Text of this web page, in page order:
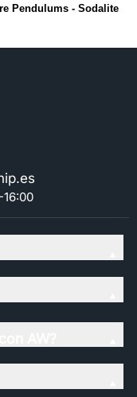
Pendulums - Sodalite